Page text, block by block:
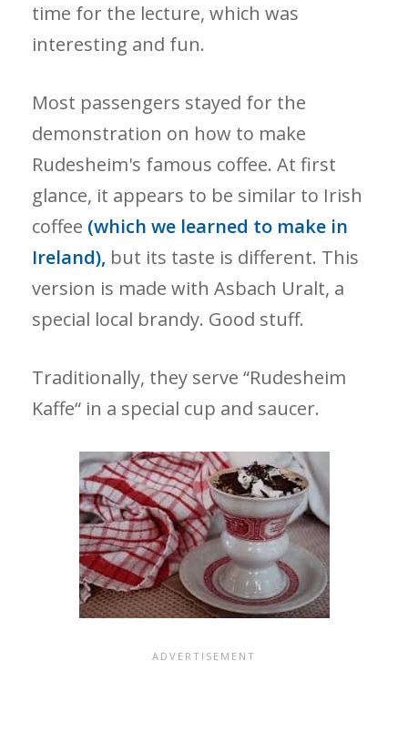
time for the lecture, which was
interesting and fun.
Most passengers stayed for the
demonstration on how to make
Rudesheim's famous coffee. At first
glance, it appears to be similar to Irish
coffee (which we learned to make in
Ireland), but its taste is different. This
version is made with Asbach Uralt, a
special local brandy. Good stuff.
Traditionally, they serve “Rudesheim
Kaffe“ in a special cup and saucer.